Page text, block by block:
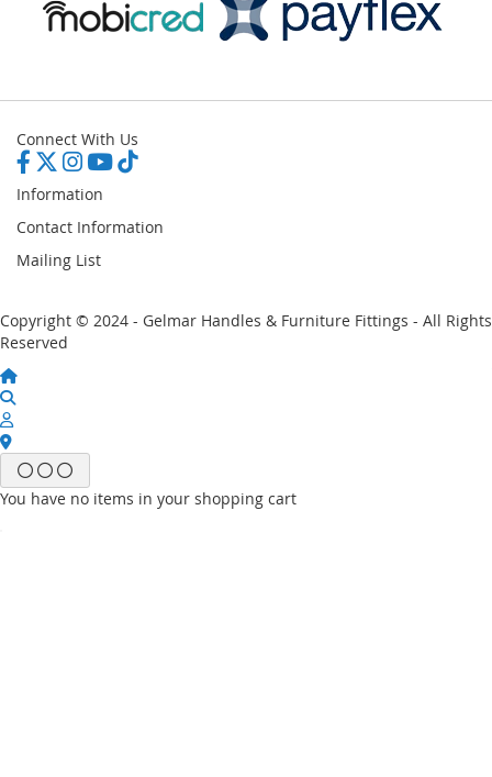
Connect With Us
Information
Contact Information
Mailing List
Copyright © 2024 - Gelmar Handles & Furniture Fittings - All Rights
Reserved
You have no items in your shopping cart